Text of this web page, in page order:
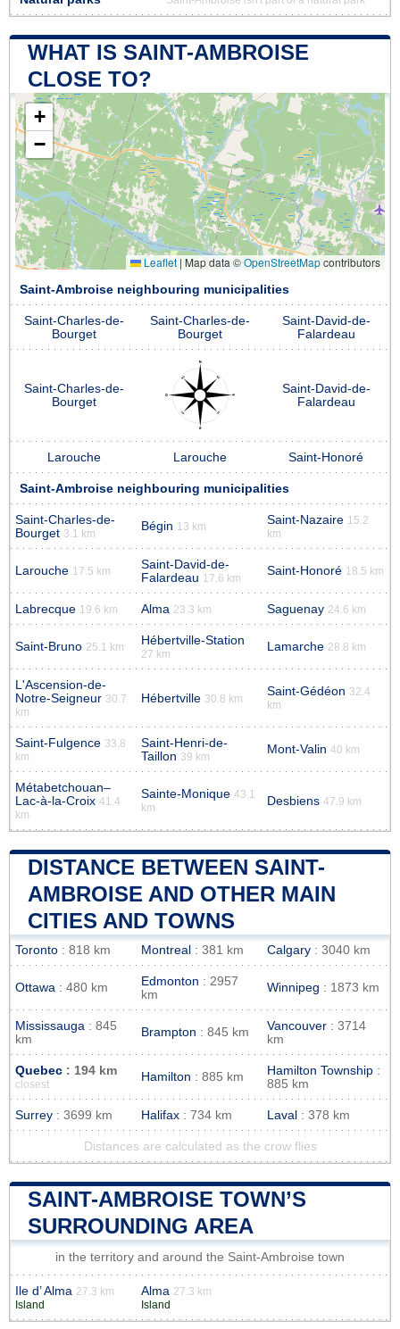
WHAT IS SAINT-AMBROISE
CLOSE TO?
+
−
Leaflet | Map data ©OpenStreetMapcontributors
Saint-Ambroise neighbouring municipalities
Saint-Charles-de-
Bourget
Saint-Charles-de-
Bourget
Saint-David-de-
Falardeau
Saint-Charles-de-
Bourget
Saint-David-de-
Falardeau
Larouche Larouche Saint-Honoré
Saint-Ambroise neighbouring municipalities
Saint-Charles-de-
Bourget 3.1 km
Bégin 13 km Saint-Nazaire 15.2
km
Larouche 17.5 km
Saint-David-de-
Falardeau 17.6 km
Saint-Honoré 18.5 km
Labrecque 19.6 km Alma 23.3 km Saguenay 24.6 km
Saint-Bruno 25.1 km Hébertville-Station
27 km
Lamarche 28.8 km
L'Ascension-de-
Notre-Seigneur 30.7
km
Hébertville 30.8 km
Saint-Gédéon 32.4
km
Saint-Fulgence 33.8
km
Saint-Henri-de-
Taillon 39 km
Mont-Valin 40 km
Métabetchouan–
Lac-à-la-Croix 41.4
km
Sainte-Monique 43.1
km
Desbiens 47.9 km
DISTANCE BETWEEN SAINT-
AMBROISE AND OTHER MAIN
CITIES AND TOWNS
Toronto : 818 km Montreal : 381 km Calgary : 3040 km
Ottawa : 480 km Edmonton : 2957
km
Winnipeg : 1873 km
Mississauga : 845
km
Brampton : 845 km Vancouver : 3714
km
Quebec : 194 km
closest
Hamilton : 885 km Hamilton Township :
885 km
Surrey : 3699 km Halifax : 734 km Laval : 378 km
Distances are calculated as the crow flies
SAINT-AMBROISE TOWN’S
SURROUNDING AREA
in the territory and around the Saint-Ambroise town
Ile d’ Alma 27.3 km
Island
Alma 27.3 km
Island